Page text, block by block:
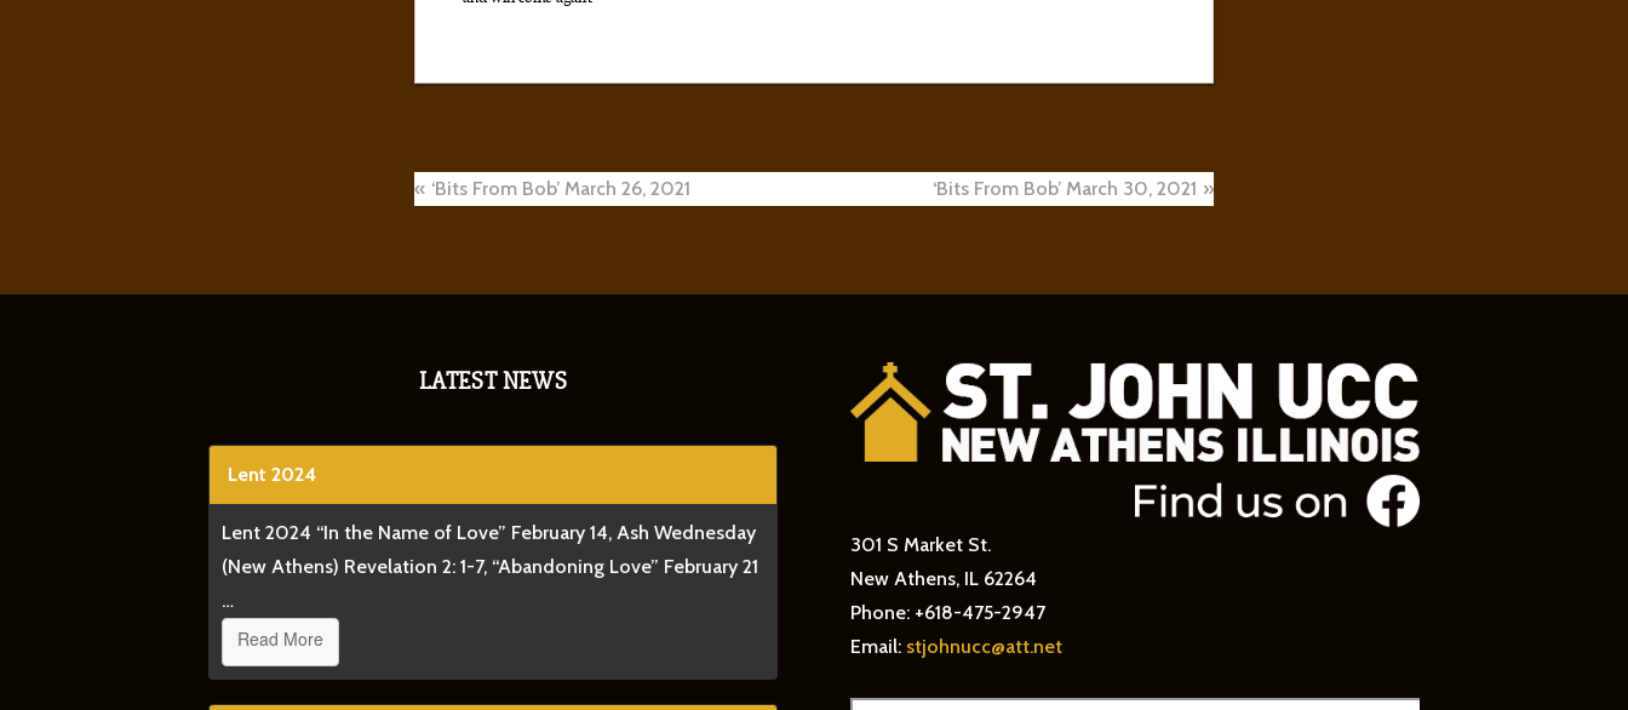
Post
‘Bits From Bob’ March 26, 2021 ‘Bits From Bob’ March 30, 2021
LATEST NEWS
Lent 2024
Lent 2024 “In the Name of Love” February 14, Ash Wednesday
(New Athens) Revelation 2: 1-7, “Abandoning Love” February 21
…
Read More
301 S Market St.
New Athens, IL 62264
Phone: +618-475-2947
Email: stjohnucc@att.net